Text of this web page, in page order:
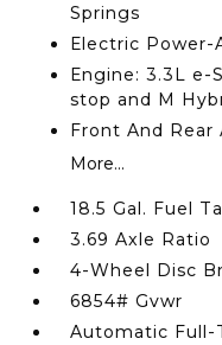
Springs
Electric Power-
Engine: 3.3L e-
stop and M
Front And Rear
More...
18.5 Gal. Fuel
3.69 Axle Ratio
4-Wheel Disc
6854# Gvwr
Automatic Full-